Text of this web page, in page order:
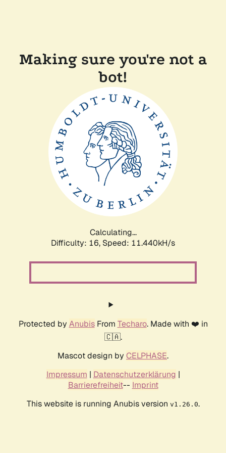
Making sure you're not a
bot!
Calculating...
Difficulty: 16, Speed: 11.440kH/s
Protected by AnubisFrom Techaro. Made with ❤️ in
🇨🇦.
Mascot design by CELPHASE.
Impressum | Datenschutzerklärung |
Barrierefreiheit-- Imprint
This website is running Anubis version v1.26.0.